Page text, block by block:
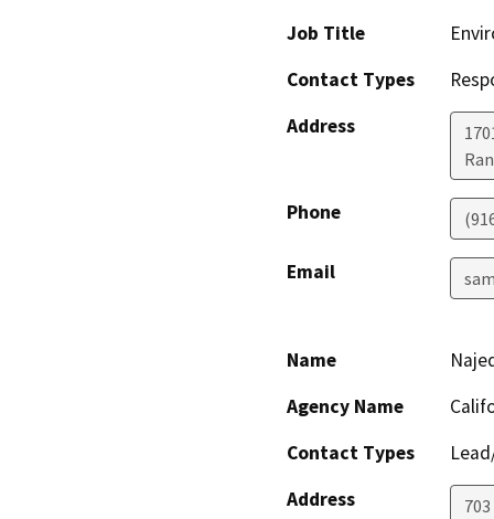
Job Title
Contact Types
Address
Phone
Email
Name
Agency Name
Contact Types
Address